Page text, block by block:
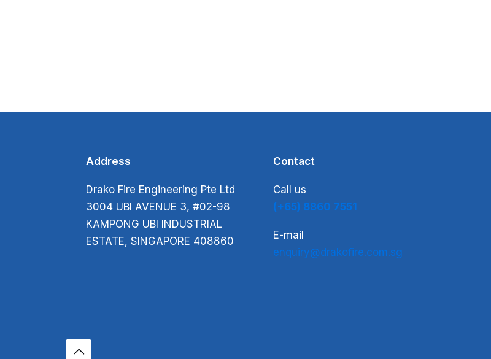
Address
Drako Fire Engineering Pte Ltd
3004 UBI AVENUE 3, #02-98
KAMPONG UBI INDUSTRIAL
ESTATE, SINGAPORE 408860
Contact
Call us
(+65) 8860 7551
E-mail
enquiry@drakofire.com.sg